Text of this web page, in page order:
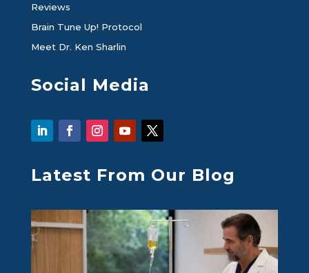
Reviews
Brain Tune Up! Protocol
Meet Dr. Ken Sharlin
Social Media
Latest From Our Blog